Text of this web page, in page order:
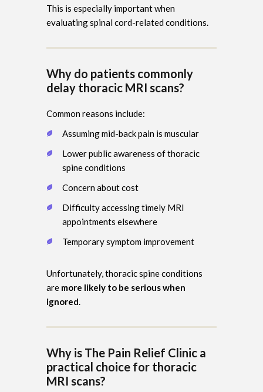
This is especially important when
evaluating spinal cord-related conditions.
Why do patients commonly
delay thoracic MRI scans?
Common reasons include:
Assuming mid-back pain is muscular
Lower public awareness of thoracic
spine conditions
Concern about cost
Difficulty accessing timely MRI
appointments elsewhere
Temporary symptom improvement
Unfortunately, thoracic spine conditions
are more likely to be serious when
ignored
Why is The Pain Relief Clinic a
practical choice for thoracic
MRI scans?